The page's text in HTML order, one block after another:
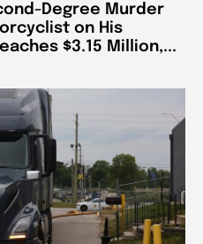
Degree Murder
on His
$3.15 Million,...